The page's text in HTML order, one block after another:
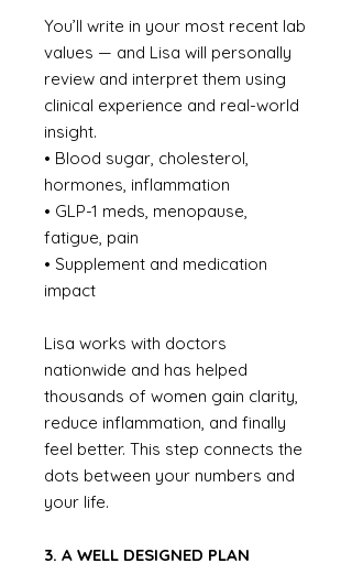
You’ll write in your most recent lab
values — and Lisa will personally
review and interpret them using
clinical experience and real-world
insight.
• Blood sugar, cholesterol,
hormones, inflammation
• GLP-1 meds, menopause,
fatigue, pain
• Supplement and medication
impact
Lisa works with doctors
nationwide and has helped
thousands of women gain clarity,
reduce inflammation, and finally
feel better. This step connects the
dots between your numbers and
your life.
3. A WELL DESIGNED PLAN